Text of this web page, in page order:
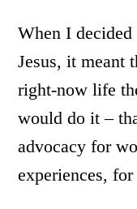
When I
Jesus, it meant
right-now life
would do it –
advocacy for
experiences,